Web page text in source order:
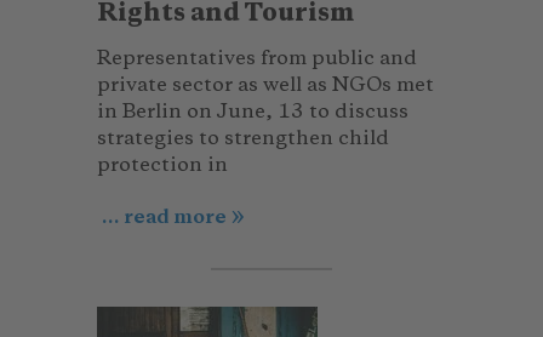
Rights and Tourism
Representatives from public and
private sector as well as NGOs met
in Berlin on June, 13 to discuss
strategies to strengthen child
protection in
... read more